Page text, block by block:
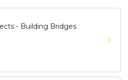
- Building Bridges